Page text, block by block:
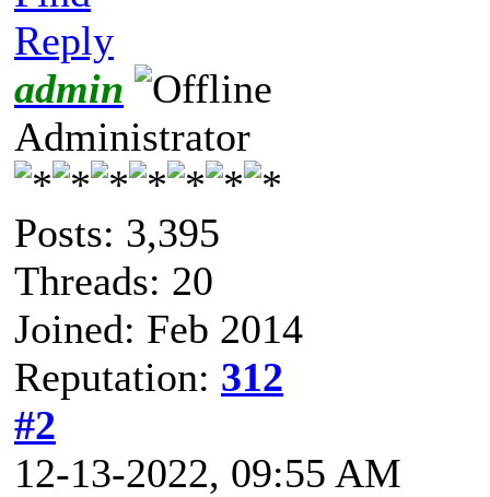
Reply
admin
Administrator
Posts: 3,395
Threads: 20
Joined: Feb 2014
Reputation: 312
#2
12-13-2022, 09:55 AM